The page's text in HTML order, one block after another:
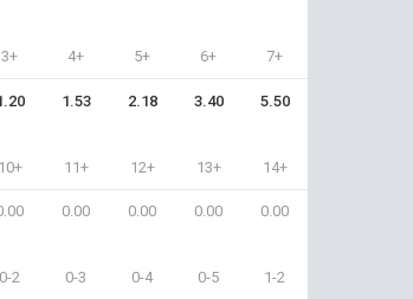
3+ 4+ 5+ 6+ 7+
1.53 2.18 3.40 5.50
10+ 11+ 12+ 13+ 14+
0.00 0.00 0.00 0.00
0-2 0-3 0-4 0-5 1-2